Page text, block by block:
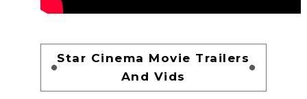
Star Cinema Movie Trailers
And Vids